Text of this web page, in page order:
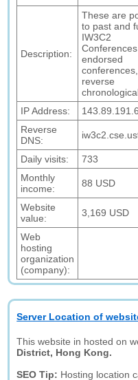
Description:
These are
to past and
IW3C2
endorsed
reverse
IP Address:
143.89.191.6
Reverse
DNS:
Daily visits:
733
Monthly
income:
88 USD
Website
value:
3,169 USD
Web
hosting
organization
(company):
Server Location of
This website in hosted on
District, Hong Kong.
SEO Tip: Hosting location